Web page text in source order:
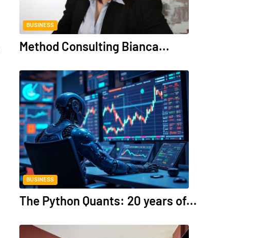
BUSINESS
Method Consulting Bianca...
BUSINESS
The Python Quants: 20 years of...